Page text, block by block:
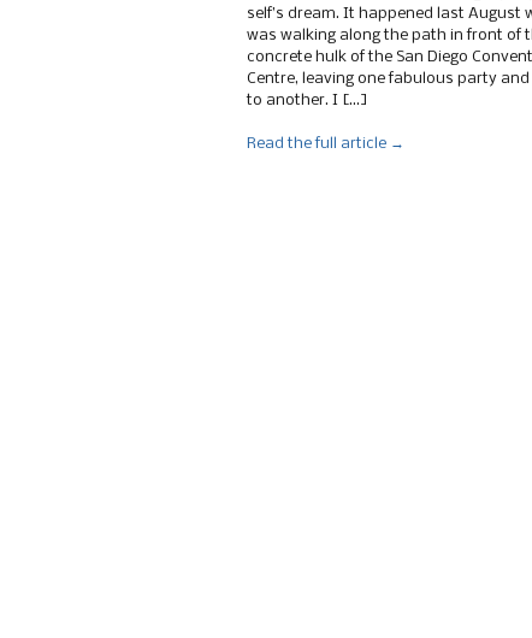
self’s dream. It happened last August
was walking along the path in front of
concrete hulk of the San Diego
Centre, leaving one fabulous party
to another. I […]
Read the full article →